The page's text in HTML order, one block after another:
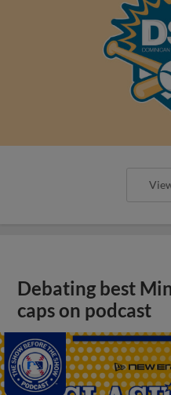
Debating best
caps on podcast